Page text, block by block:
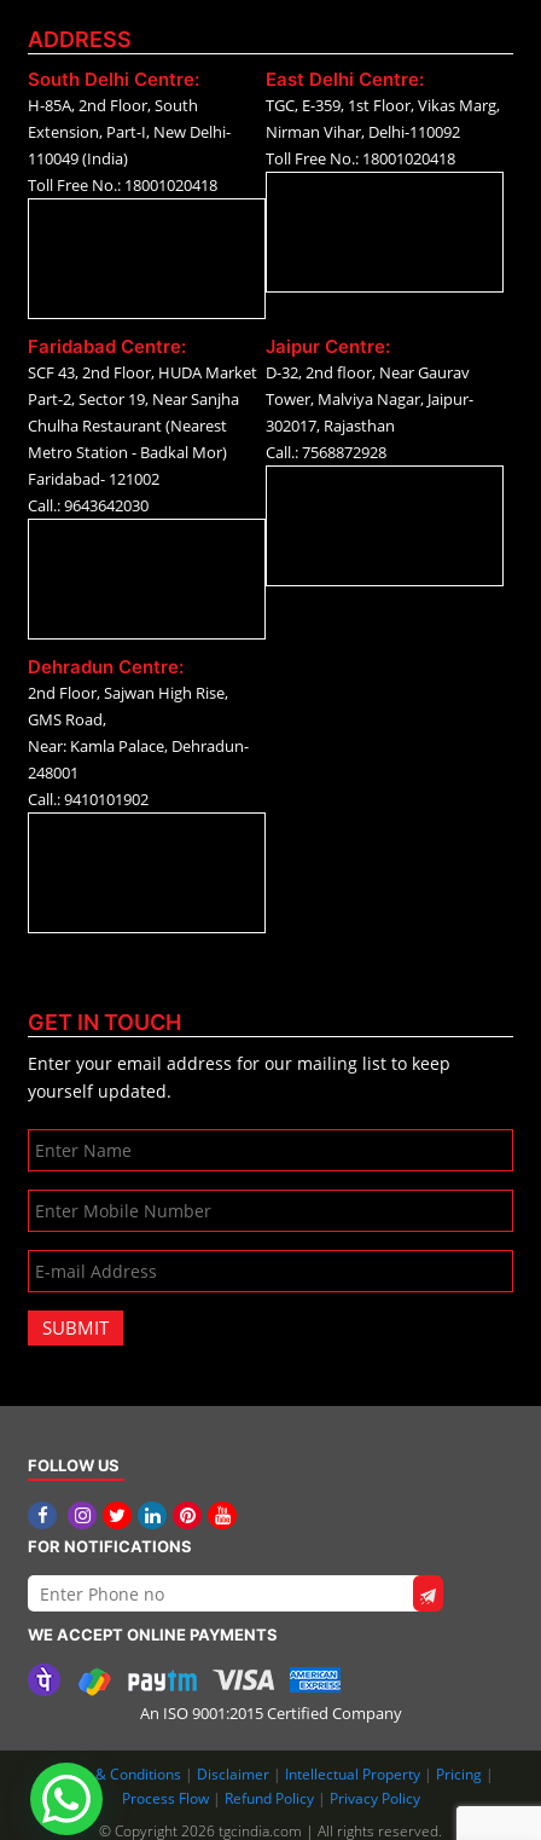
ADDRESS
South Delhi Centre:
H-85A, 2nd Floor, South
Extension, Part-I, New Delhi-
110049 (India)
Toll Free No.: 18001020418
East Delhi Centre:
TGC, E-359, 1st Floor, Vikas Marg,
Nirman Vihar, Delhi-110092
Toll Free No.: 18001020418
Faridabad Centre:
SCF 43, 2nd Floor, HUDA Market
Part-2, Sector 19, Near Sanjha
Chulha Restaurant (Nearest
Metro Station - Badkal Mor)
Faridabad- 121002
Call.: 9643642030
Jaipur Centre:
D-32, 2nd floor, Near Gaurav
Tower, Malviya Nagar, Jaipur-
302017, Rajasthan
Call.: 7568872928
Dehradun Centre:
2nd Floor, Sajwan High Rise,
GMS Road,
Near: Kamla Palace, Dehradun-
248001
Call.: 9410101902
GET IN TOUCH
Enter your email address for our mailing list to keep
yourself updated.
SUBMIT
FOLLOW US
FOR NOTIFICATIONS
WE ACCEPT ONLINE PAYMENTS
An ISO 9001:2015 Certified Company
Terms & Conditions | Disclaimer | Intellectual Property | Pricing |
Process Flow | Refund Policy | Privacy Policy
© Copyright 2026 tgcindia.com | All rights reserved.